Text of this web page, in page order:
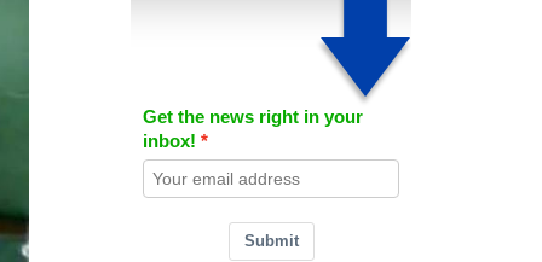
Get the news right in your
inbox!
Submit